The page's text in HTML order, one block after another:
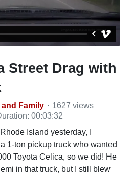
Street Drag with
and Family
1627 views
00:03:32
Island yesterday, I
1-ton pickup truck who wanted
Toyota Celica, so we did! He
in that truck, but I still blew